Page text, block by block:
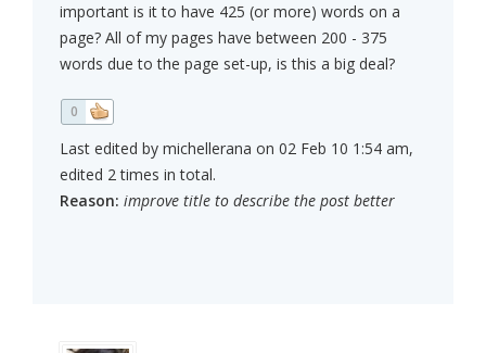
important is it to have 425 (or more) words on a
page? All of my pages have between 200 - 375
words due to the page set-up, is this a big deal?
0
Last edited by michellerana on 02 Feb 10 1:54 am,
edited 2 times in total.
Reason: improve title to describe the post better